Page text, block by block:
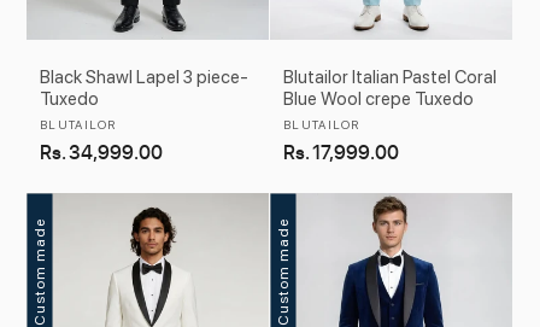
Black Shawl Lapel 3 piece-
Tuxedo
Vendor:
BLUTAILOR
Regular
Rs. 34,999.00
Blutailor Italian Pastel Coral
Blue Wool crepe Tuxedo
Vendor:
BLUTAILOR
Regular
Rs. 17,999.00
Custom made Custom made